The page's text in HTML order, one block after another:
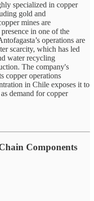
specialized in copper
gold and
mines are
in one of the
operations are
scarcity, which has led
water recycling
The company's
copper operations
in Chile exposes it to
demand for copper
Components